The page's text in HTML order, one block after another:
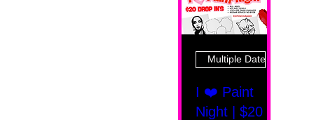
Multiple Dates
I ❤️ Paint
Night | $20